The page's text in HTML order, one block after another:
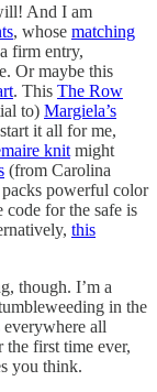
And I am
, whose matching
firm entry,
Or maybe this
. This The Row
to) Margiela’s
it all for me,
knit might
(from Carolina
powerful color
for the safe is
this
though. I’m a
in the
all
first time ever,
you think.